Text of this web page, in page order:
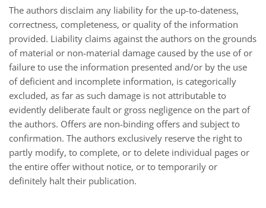
The authors disclaim any liability for the up-to-dateness,
correctness, completeness, or quality of the information
provided. Liability claims against the authors on the grounds
of material or non-material damage caused by the use of or
failure to use the information presented and/or by the use
of deficient and incomplete information, is categorically
excluded, as far as such damage is not attributable to
evidently deliberate fault or gross negligence on the part of
the authors. Offers are non-binding offers and subject to
confirmation. The authors exclusively reserve the right to
partly modify, to complete, or to delete individual pages or
the entire offer without notice, or to temporarily or
definitely halt their publication.